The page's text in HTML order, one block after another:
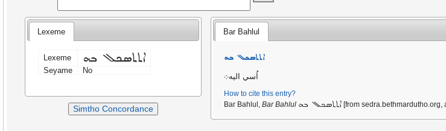
Lexeme
Lexeme ܐܬܬܣܟܠ ܒܗ
Seyame No
Simtho Concordance
Bar Bahlul
ܐܬܬܣܟܠ ܒܗ
اُسي اليه܀
How to cite this entry?
Bar Bahlul,Bar Bahlul ܐܬܬܣܟܠ ܒܗ [from sedra.bethmardutho.org,